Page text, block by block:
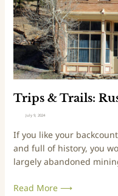
f
i
e
l
d
H
i
l
a
y
n
Trips & Trails:
July 9, 2024
If you like your
and full of history, you
largely abandoned
r
a
i
l
s
:
R
s
e
l
G
Read More ⟶